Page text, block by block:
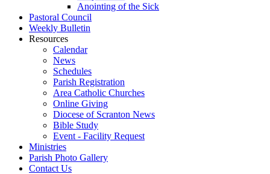
Anointing of the Sick
Pastoral Council
Weekly Bulletin
Resources
Calendar
News
Schedules
Parish Registration
Area Catholic Churches
Online Giving
Diocese of Scranton News
Bible Study
Event - Facility Request
Ministries
Parish Photo Gallery
Contact Us